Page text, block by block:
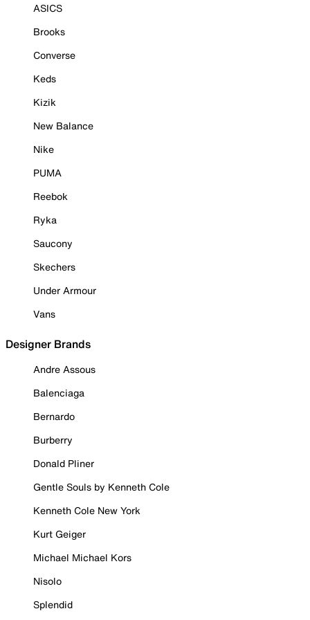
ASICS
Brooks
Converse
Keds
Kizik
New Balance
Nike
PUMA
Reebok
Ryka
Saucony
Skechers
Under Armour
Vans
Designer Brands
Andre Assous
Balenciaga
Bernardo
Burberry
Donald Pliner
Gentle Souls by Kenneth Cole
Kenneth Cole New York
Kurt Geiger
Michael Michael Kors
Nisolo
Splendid